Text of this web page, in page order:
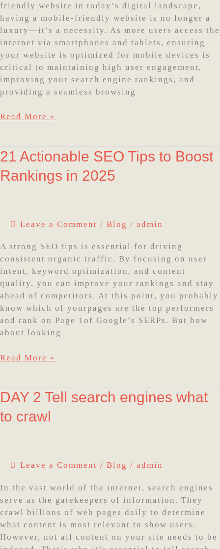
friendly website in today’s digital landscape,
having a mobile-friendly website is no longer a
luxury—it’s a necessity. As more users access the
internet via smartphones and tablets, ensuring
your website is optimized for mobile devices is
critical to maintaining high user engagement,
improving your search engine rankings, and
providing a seamless browsing
Read More »
21 Actionable SEO Tips to Boost
Rankings in 2025
Leave a Comment / Blog / admin
A strong SEO tips is essential for driving
consistent organic traffic. By focusing on user
intent, keyword optimization, and content
quality, you can improve your rankings and stay
ahead of competitors. At this point, you probably
know which of yourpages are the top performers
and rank on Page 1of Google’s SERPs. But how
about looking
21
Actionable
SEO
Rankings
2025
Read More »
DAY 2 Tell search engines what
to crawl
Leave a Comment / Blog / admin
In the vast world of the internet, search engines
serve as the gatekeepers of information. They
crawl billions of web pages daily to determine
what content is most relevant to show users.
However, not all content on your site needs to be
DAY
Tell